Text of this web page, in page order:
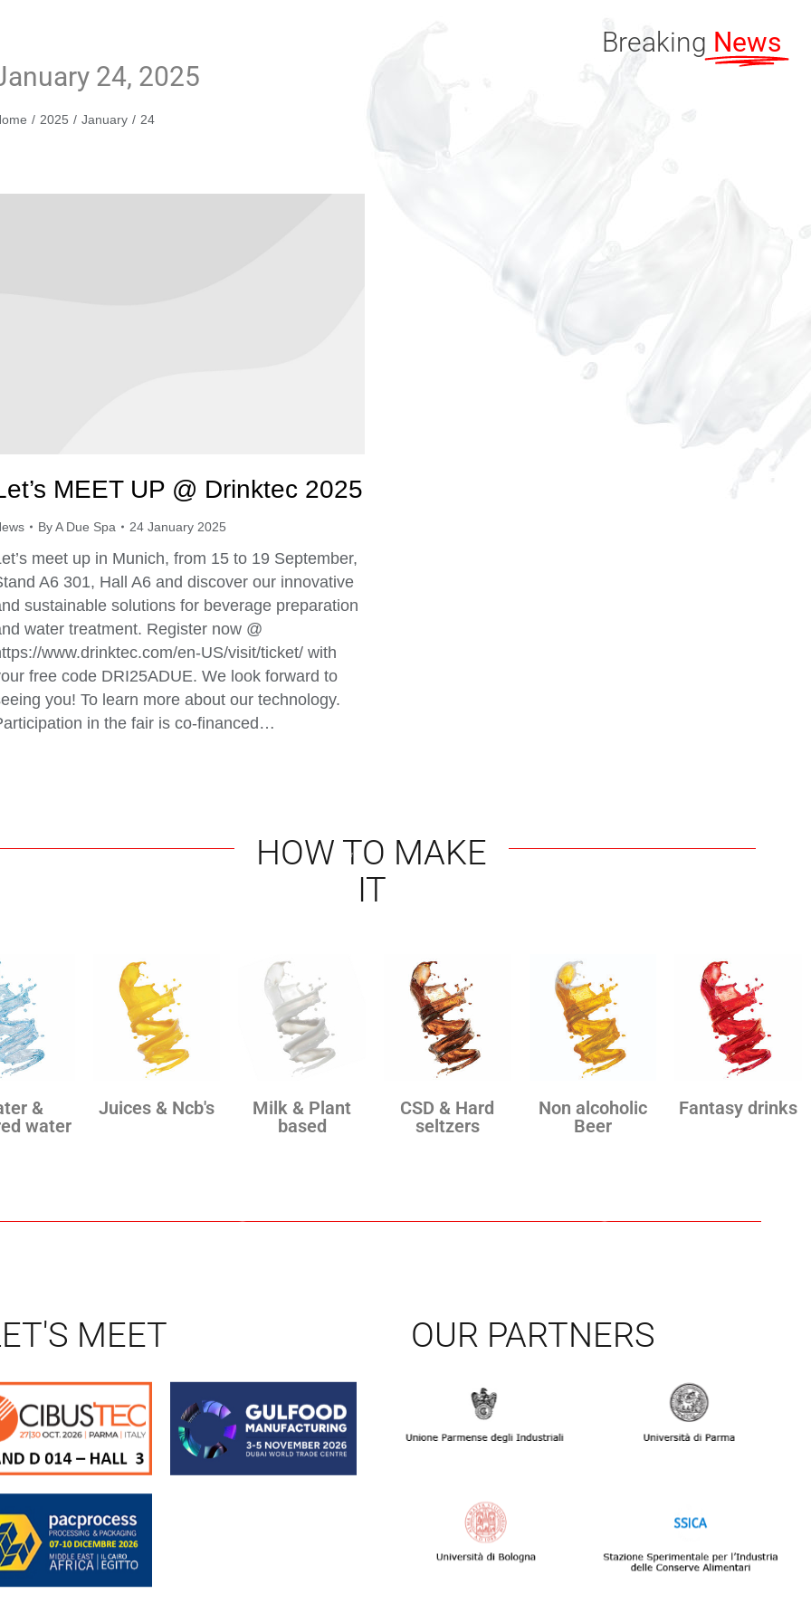
24, 2025
are here:
2025 January 24
Breaking News
MEET UP @ Drinktec 2025
ByA Due Spa 24 January 2025
meet up in Munich, from 15 to 19 September,
A6 301, Hall A6 and discover our innovative
sustainable solutions for beverage preparation
water treatment. Register now @
www.drinktec.com/en-US/visit/ticket/ with
free code DRI25ADUE. We look forward to
you! To learn more about our technology.
in the fair is co-financed…
HOW TO MAKE
IT
&
water
Juices & Ncb's
Milk & Plant
based
CSD & Hard
seltzers
Non alcoholic
Beer
Fantasy drinks
MEET OUR PARTNERS